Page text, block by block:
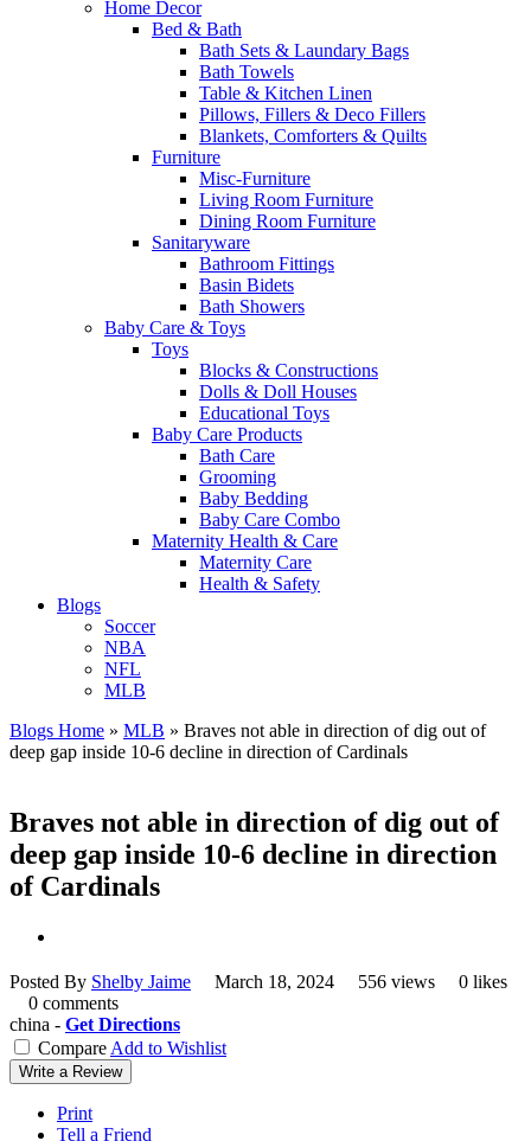
Home Decor
Bed & Bath
Bath Sets & Laundary Bags
Bath Towels
Table & Kitchen Linen
Pillows, Fillers & Deco Fillers
Blankets, Comforters & Quilts
Furniture
Misc-Furniture
Living Room Furniture
Dining Room Furniture
Sanitaryware
Bathroom Fittings
Basin Bidets
Bath Showers
Baby Care & Toys
Toys
Blocks & Constructions
Dolls & Doll Houses
Educational Toys
Baby Care Products
Bath Care
Grooming
Baby Bedding
Baby Care Combo
Maternity Health & Care
Maternity Care
Health & Safety
Blogs
Soccer
NBA
NFL
MLB
Blogs Home » MLB » Braves not able in direction of dig out of
deep gap inside 10-6 decline in direction of Cardinals
Braves not able in direction of dig out of
deep gap inside 10-6 decline in direction
of Cardinals
Posted By Shelby Jaime March 18, 2024 556 views
0 likes
0 comments
china - Get Directions
Compare Add to Wishlist
Write a Review
Print
Tell a Friend